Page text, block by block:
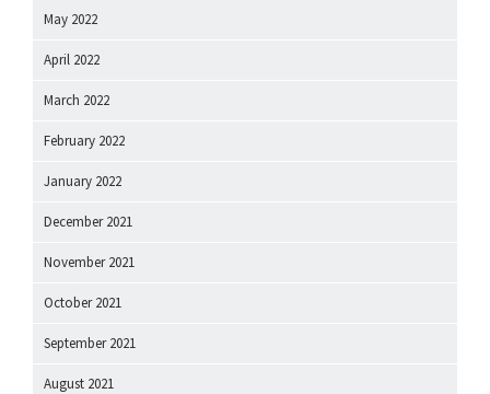
May 2022
April 2022
March 2022
February 2022
January 2022
December 2021
November 2021
October 2021
September 2021
August 2021